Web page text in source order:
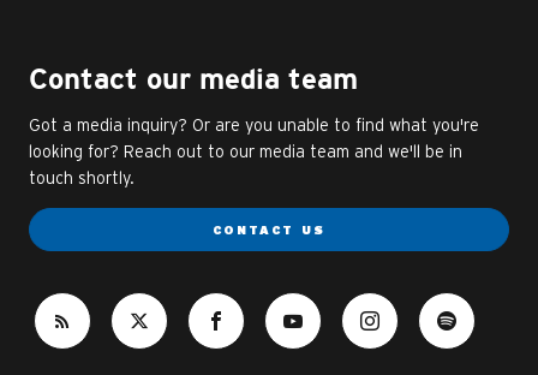
Contact our media team
Got a media inquiry? Or are you unable to find what you're
looking for? Reach out to our media team and we'll be in
touch shortly.
CONTACT US